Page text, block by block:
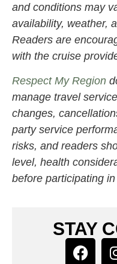
and conditions may
availability, weather,
Readers are
with the cruise
Respect My Region
manage travel
changes,
party service
risks, and readers
level, health
before participating
STAY